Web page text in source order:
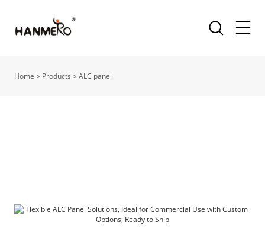
Home > Products >ALC panel